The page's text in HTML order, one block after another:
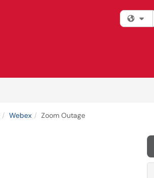
Webex Zoom Outage